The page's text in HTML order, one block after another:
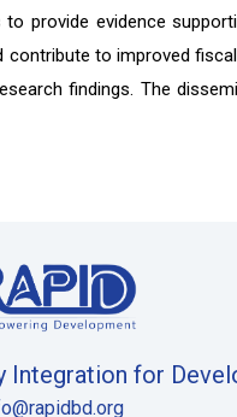
provide evidence
to improved
findings. The
Integration for